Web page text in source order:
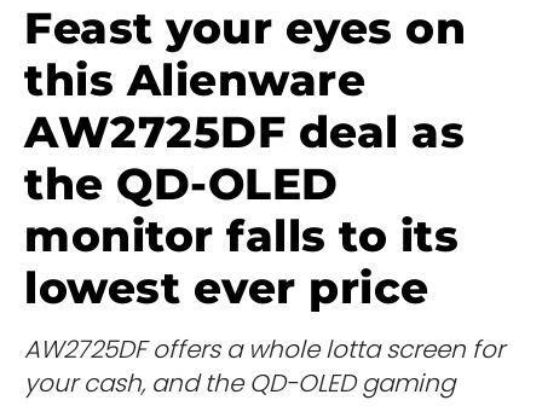
Feast your eyes on
this Alienware
AW2725DF deal as
the QD-OLED
monitor falls to its
lowest ever price
AW2725DF offers a whole lotta screen for
your cash, and the QD-OLED gaming